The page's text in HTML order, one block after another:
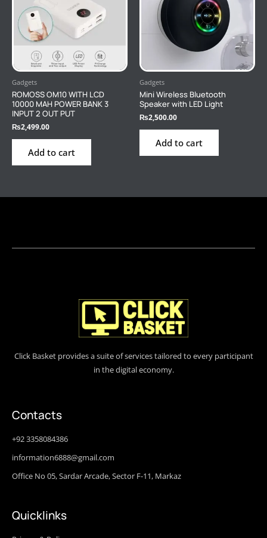
Gadgets
ROMOSS OM10 WITH LCD
10000 MAH POWER BANK 3
INPUT 2 OUT PUT
₨2,499.00
Add to cart
Gadgets
Mini Wireless Bluetooth
Speaker with LED Light
₨2,500.00
Add to cart
Click Basket provides a suite of services tailored to every participant
in the digital economy.
Contacts
+92 3358084386
information6888@gmail.com
Office No 05, Sardar Arcade, Sector F-11, Markaz
Quicklinks